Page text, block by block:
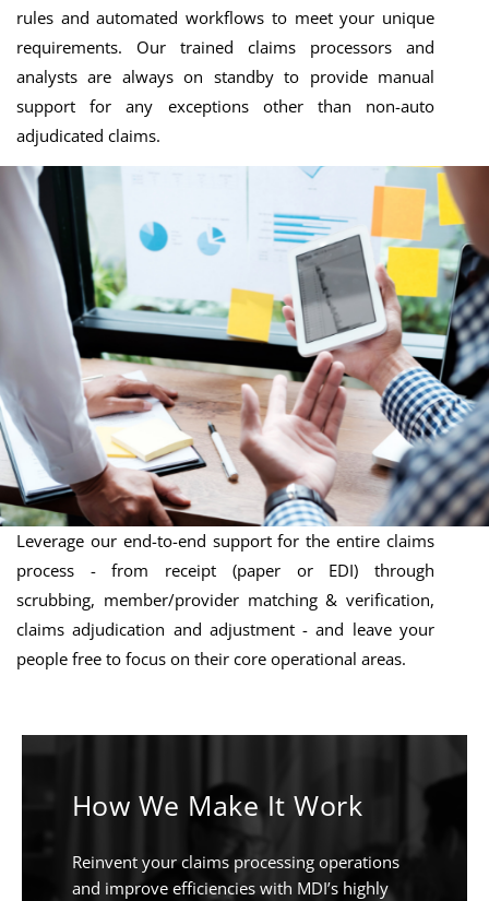
rules and automated workflows to meet your unique
requirements. Our trained claims processors and
analysts are always on standby to provide manual
support for any exceptions other than non-auto
adjudicated claims.
Leverage our end-to-end support for the entire claims
process - from receipt (paper or EDI) through
scrubbing, member/provider matching & verification,
claims adjudication and adjustment - and leave your
people free to focus on their core operational areas.
How We Make It Work
Reinvent your claims processing operations
and improve efficiencies with MDI’s highly